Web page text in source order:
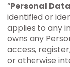
“Personal
identified or
applies to any
owns any
access,
or otherwise